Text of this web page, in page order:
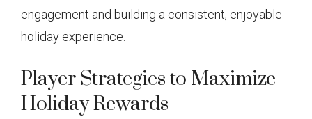
engagement and building a consistent, enjoyable
holiday experience.
Player Strategies to Maximize
Holiday Rewards